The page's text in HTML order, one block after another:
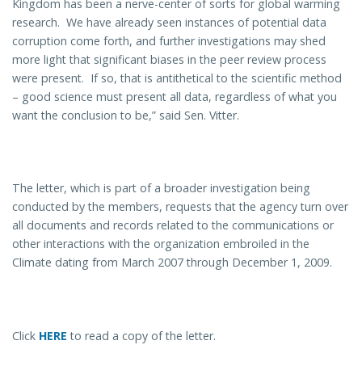
Kingdom has been a nerve-center of sorts for global warming
research. We have already seen instances of potential data
corruption come forth, and further investigations may shed
more light that significant biases in the peer review process
were present. If so, that is antithetical to the scientific method
– good science must present all data, regardless of what you
want the conclusion to be,” said Sen. Vitter.
The letter, which is part of a broader investigation being
conducted by the members, requests that the agency turn over
all documents and records related to the communications or
other interactions with the organization embroiled in the
Climate dating from March 2007 through December 1, 2009.
Click HERE to read a copy of the letter.